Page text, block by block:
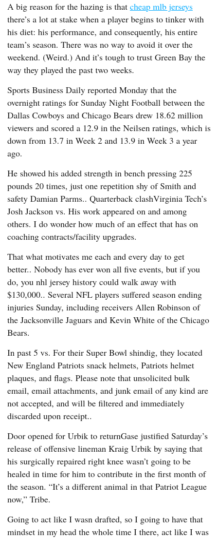
A big reason for the hazing is that cheap mlb jerseys
there’s a lot at stake when a player begins to tinker with
his diet: his performance, and consequently, his entire
team’s season. There was no way to avoid it over the
weekend. (Weird.) And it’s tough to trust Green Bay the
way they played the past two weeks.
Sports Business Daily reported Monday that the
overnight ratings for Sunday Night Football between the
Dallas Cowboys and Chicago Bears drew 18.62 million
viewers and scored a 12.9 in the Neilsen ratings, which is
down from 13.7 in Week 2 and 13.9 in Week 3 a year
ago.
He showed his added strength in bench pressing 225
pounds 20 times, just one repetition shy of Smith and
safety Damian Parms.. Quarterback clashVirginia Tech’s
Josh Jackson vs. His work appeared on and among
others. I do wonder how much of an effect that has on
coaching contracts/facility upgrades.
That what motivates me each and every day to get
better.. Nobody has ever won all five events, but if you
do, you nhl jersey history could walk away with
$130,000.. Several NFL players suffered season ending
injuries Sunday, including receivers Allen Robinson of
the Jacksonville Jaguars and Kevin White of the Chicago
Bears.
In past 5 vs. For their Super Bowl shindig, they located
New England Patriots snack helmets, Patriots helmet
plaques, and flags. Please note that unsolicited bulk
email, email attachments, and junk email of any kind are
not accepted, and will be filtered and immediately
discarded upon receipt..
Door opened for Urbik to returnGase justified Saturday’s
release of offensive lineman Kraig Urbik by saying that
his surgically repaired right knee wasn’t going to be
healed in time for him to contribute in the first month of
the season. “It’s a different animal in that Patriot League
now,” Tribe.
Going to act like I wasn drafted, so I going to have that
mindset in my head the whole time I there, act like I was